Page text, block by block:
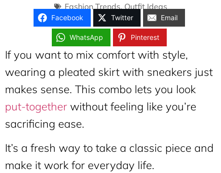
Fashion Trends,Outfit Ideas
Facebook Twitter Email
WhatsApp Pinterest
If you want to mix comfort with style,
wearing a pleated skirt with sneakers just
makes sense. This combo lets you look
put-together without feeling like you’re
sacrificing ease.
It’s a fresh way to take a classic piece and
make it work for everyday life.